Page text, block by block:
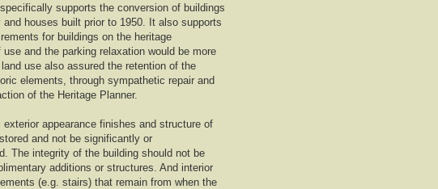
supports the conversion of buildings
houses built prior to 1950. It also supports
for buildings on the heritage
and the parking relaxation would be more
use also assured the retention of the
elements, through sympathetic repair and
of the Heritage Planner.
exterior appearance finishes and structure of
and not be significantly or
The integrity of the building should not be
additions or structures. And interior
(e.g. stairs) that remain from when the